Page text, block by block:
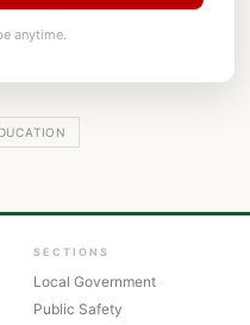
anytime.
SECTIONS
Local Government
Public Safety